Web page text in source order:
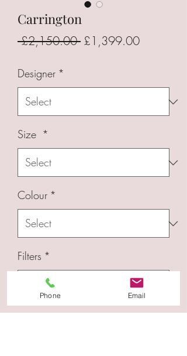
Carrington
£2,150.00 Regular
£1,399.00Sale
Designer *
Size *
Colour *
Filters *
Quantity *
Phone Email